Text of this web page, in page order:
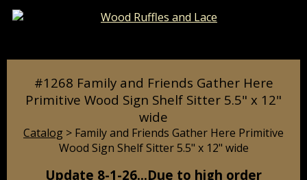
#1268 Family and Friends Gather Here
Primitive Wood Sign Shelf Sitter 5.5" x 12"
wide
Catalog > Family and Friends Gather Here Primitive
Wood Sign Shelf Sitter 5.5" x 12" wide
Update 8-1-26…Due to high order